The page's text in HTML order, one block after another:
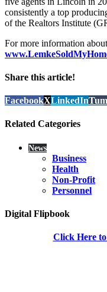
consistently a top
of the Realtors Institute
For more information about
Share this article!
FacebookXLinkedIn
Related Categories
News
Business
Health
Non-Profit
Personnel
Digital Flipbook
Click Here